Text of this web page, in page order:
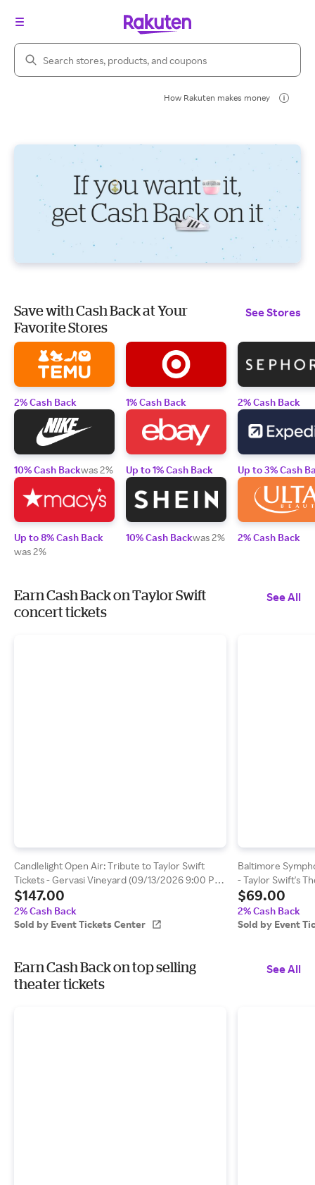
Search Rakuten
How Rakuten makes money
Save with Cash Back at Your
Favorite Stores
See Stores
2% Cash Back
10% Cash Backwas 2%
Up to 8% Cash Back
was 2%
1% Cash Back
Up to 1% Cash Back
10% Cash Backwas 2%
2% Cash Back
Up to 3% Cash
2% Cash Back
Earn Cash Back on Taylor Swift
concert tickets
See All
Candlelight Open Air: Tribute to Taylor Swift
Tickets - Gervasi Vineyard (09/13/2026 9:00 PM,
Canton) Event Tickets Center
$147.00
2% Cash Back
Sold by Event Tickets Center
Baltimore
- Taylor Swift's
Meyerhoff
Baltimore) Event
$69.00
2% Cash Back
Sold by Event
Earn Cash Back on top selling
theater tickets
See All